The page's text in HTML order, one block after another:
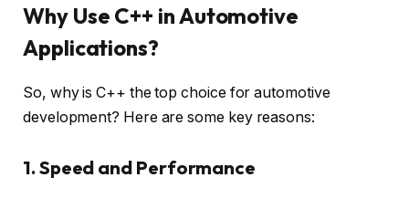
Why Use C++ in Automotive
Applications?
So, why is C++ the top choice for automotive
development? Here are some key reasons:
1. Speed and Performance